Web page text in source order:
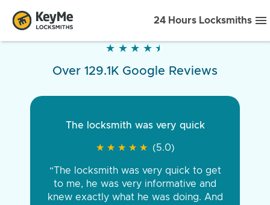
24 Hours Locksmiths
★ ★ ★ ★ ★
★ ★ ★ ★ ★
Over 129.1K Google Reviews
The locksmith was very quick
★ ★ ★ ★ ★
★ ★ ★ ★ ★ (5.0)
“The locksmith was very quick to get
to me, he was very informative and
knew exactly what he was doing. And